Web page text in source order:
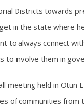
Districts towards
in the state where
to always connect
to involve them in
meeting held in Otun
of communities from